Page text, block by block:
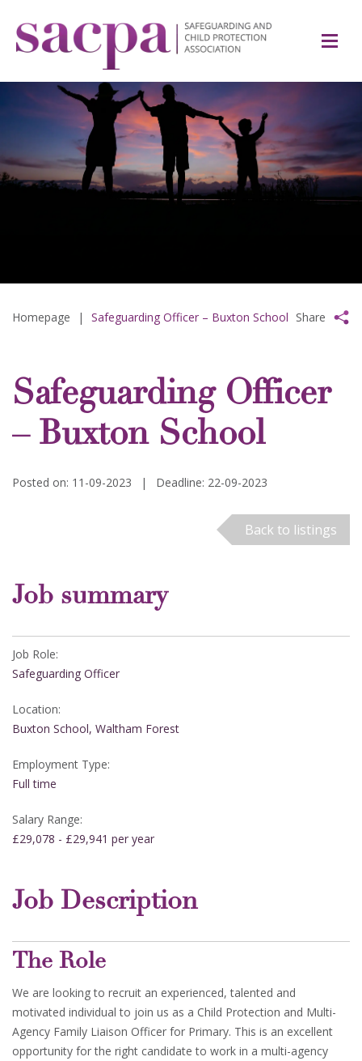
Homepage | Safeguarding Officer – Buxton School Share
Safeguarding Officer
– Buxton School
Posted on: 11-09-2023 | Deadline: 22-09-2023
Back to listings
Job summary
Job Role:
Safeguarding Officer
Location:
Buxton School, Waltham Forest
Employment Type:
Full time
Salary Range:
£29,078 - £29,941 per year
Job Description
The Role
We are looking to recruit an experienced, talented and
motivated individual to join us as a Child Protection and Multi-
Agency Family Liaison Officer for Primary. This is an excellent
opportunity for the right candidate to work in a multi-agency